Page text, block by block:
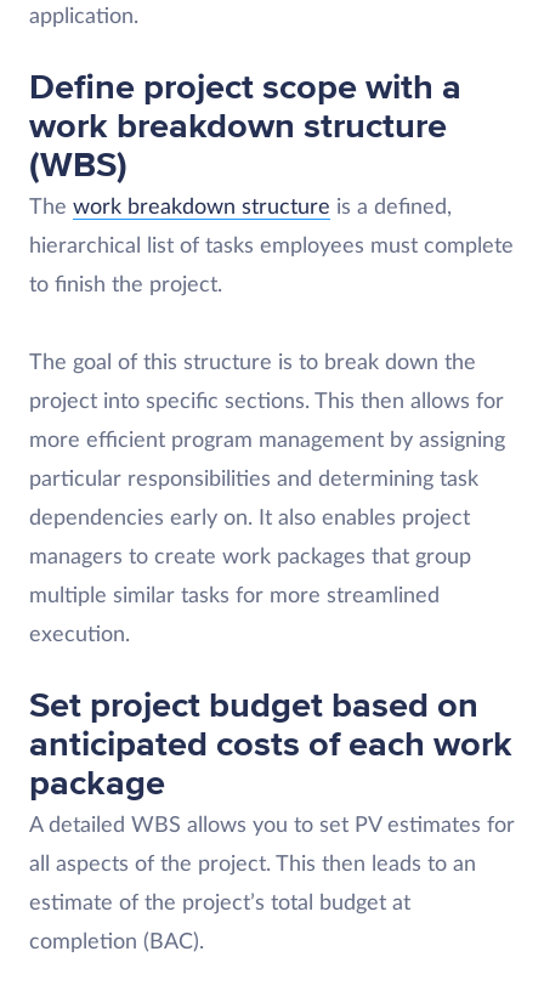
application.
Define project scope with a
work breakdown structure
(WBS)
The work breakdown structure is a defined,
hierarchical list of tasks employees must complete
to finish the project.
The goal of this structure is to break down the
project into specific sections. This then allows for
more efficient program management by assigning
particular responsibilities and determining task
dependencies early on. It also enables project
managers to create work packages that group
multiple similar tasks for more streamlined
execution.
Set project budget based on
anticipated costs of each work
package
A detailed WBS allows you to set PV estimates for
all aspects of the project. This then leads to an
estimate of the project’s total budget at
completion (BAC).